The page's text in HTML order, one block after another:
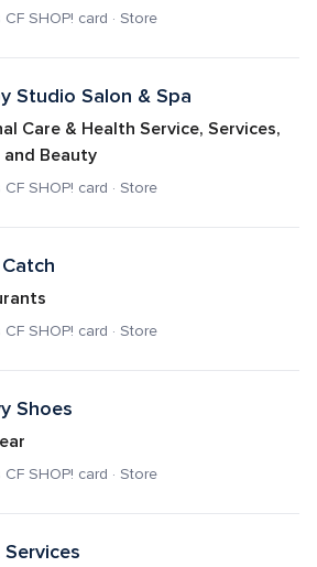
SHOP! card · Store
Studio Salon & Spa
Care & Health Service, Services,
Beauty
SHOP! card · Store
SHOP! card · Store
Shoes
SHOP! card · Store